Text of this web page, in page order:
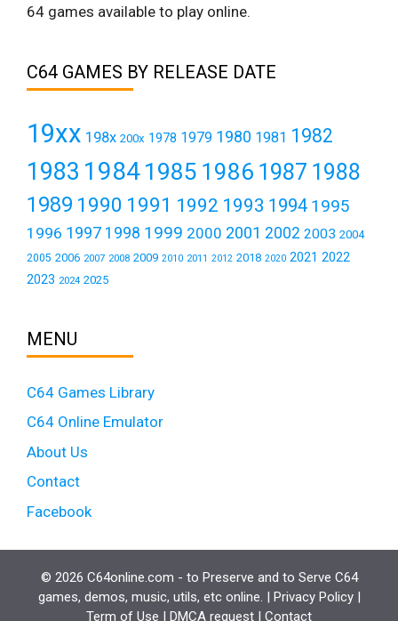
64 games available to play online.
C64 GAMES BY RELEASE DATE
19xx 198x 200x 1978 1979 1980 1981 1982
1983 19841985 1986 1987 1988
1989 1990 1991 1992 1993 1994 1995
1996 1997 1998 1999 2000 2001 2002 2003 2004
2005 2006 2007 2008 2009 2010 2011 2012 2018 2020 2021 2022
2023 2024 2025
MENU
C64 Games Library
C64 Online Emulator
About Us
Contact
Facebook
© 2026 C64online.com - to Preserve and to Serve C64
games, demos, music, utils, etc online. | Privacy Policy|
Term of Use | DMCA request | Contact